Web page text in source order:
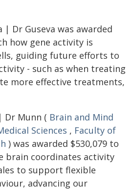
| Dr Guseva was awarded
how gene activity is
guiding future efforts to
- such as when treating
more effective treatments,
Dr Munn ( Brain and Mind
Sciences , Faculty of
) was awarded $530,079 to
brain coordinates activity
to support flexible
advancing our